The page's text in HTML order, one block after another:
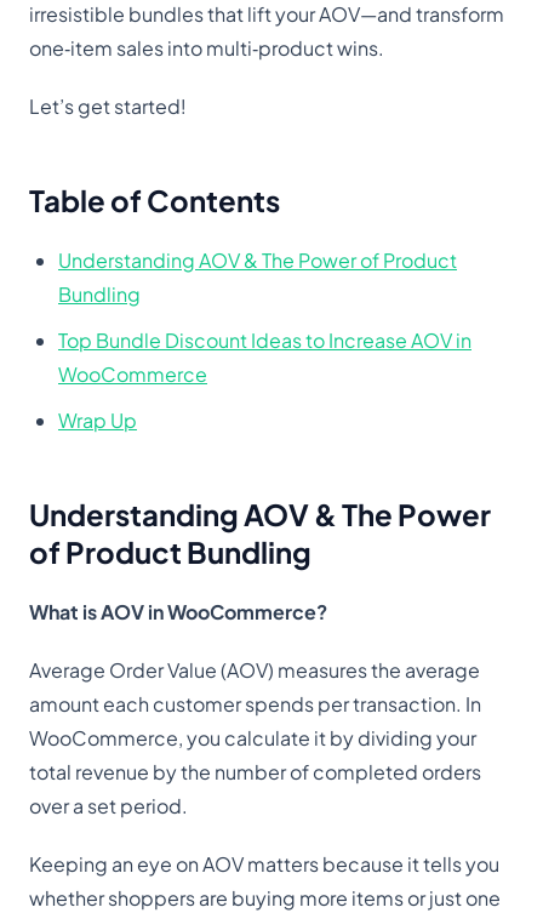
irresistible bundles that lift your AOV—and transform
one‑item sales into multi‑product wins.
Let’s get started!
Table of Contents
Understanding AOV & The Power of Product
Bundling
Top Bundle Discount Ideas to Increase AOV in
WooCommerce
Wrap Up
Understanding AOV & The Power
of Product Bundling
What is AOV in WooCommerce?
Average Order Value (AOV) measures the average
amount each customer spends per transaction. In
WooCommerce, you calculate it by dividing your
total revenue by the number of completed orders
over a set period.
Keeping an eye on AOV matters because it tells you
whether shoppers are buying more items or just one